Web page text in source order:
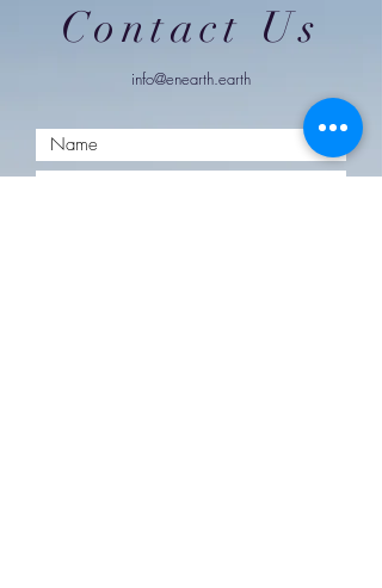
Contact Us
info@enearth.earth